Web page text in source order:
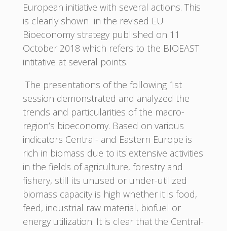
European initiative with several actions. This
is clearly shown in the revised EU
Bioeconomy strategy published on 11
October 2018 which refers to the BIOEAST
intitative at several points.
The presentations of the following 1st
session demonstrated and analyzed the
trends and particularities of the macro-
region’s bioeconomy. Based on various
indicators Central- and Eastern Europe is
rich in biomass due to its extensive activities
in the fields of agriculture, forestry and
fishery, still its unused or under-utilized
biomass capacity is high whether it is food,
feed, industrial raw material, biofuel or
energy utilization. It is clear that the Central-